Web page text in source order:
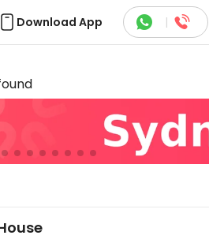
Download App  | 